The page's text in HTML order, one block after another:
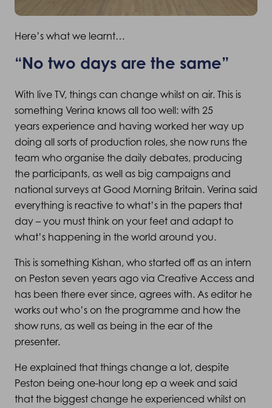
Here’s what we learnt…
“No two days are the same”
With live TV, things can change whilst on air. This is
something Verina knows all too well: with 25
years experience and having worked her way up
doing all sorts of production roles, she now runs the
team who organise the daily debates, producing
the participants, as well as big campaigns and
national surveys at Good Morning Britain. Verina said
everything is reactive to what’s in the papers that
day – you must think on your feet and adapt to
what’s happening in the world around you.
This is something Kishan, who started off as an intern
on Peston seven years ago via Creative Access and
has been there ever since, agrees with. As editor he
works out who’s on the programme and how the
show runs, as well as being in the ear of the
presenter.
He explained that things change a lot, despite
Peston being one-hour long ep a week and said
that the biggest change he experienced whilst on